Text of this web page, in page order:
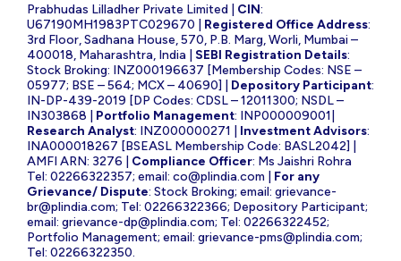
Prabhudas Lilladher Private Limited | CIN:
U67190MH1983PTC029670 | Registered Office Address:
3rd Floor, Sadhana House, 570, P.B. Marg, Worli, Mumbai –
400018, Maharashtra, India | SEBI Registration Details:
Stock Broking: INZ000196637 [Membership Codes: NSE –
05977; BSE – 564; MCX – 40690] | Depository Participant:
IN-DP-439-2019 [DP Codes: CDSL – 12011300; NSDL –
IN303868 | Portfolio Management: INP000009001|
Research Analyst: INZ000000271 | Investment Advisors:
INA000018267 [BSEASL Membership Code: BASL2042] |
AMFI ARN: 3276 | Compliance Officer: Ms Jaishri Rohra
Tel: 02266322357; email: co@plindia.com
For any
Grievance/ Dispute: Stock Broking; email: grievance-
br@plindia.com; Tel: 02266322366; Depository Participant;
email: grievance-dp@plindia.com; Tel: 02266322452;
Portfolio Management; email: grievance-pms@plindia.com;
Tel: 02266322350.